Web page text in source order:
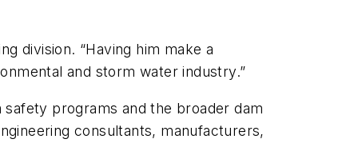
division. “Having him make a
and storm water industry.”
programs and the broader dam
consultants, manufacturers,